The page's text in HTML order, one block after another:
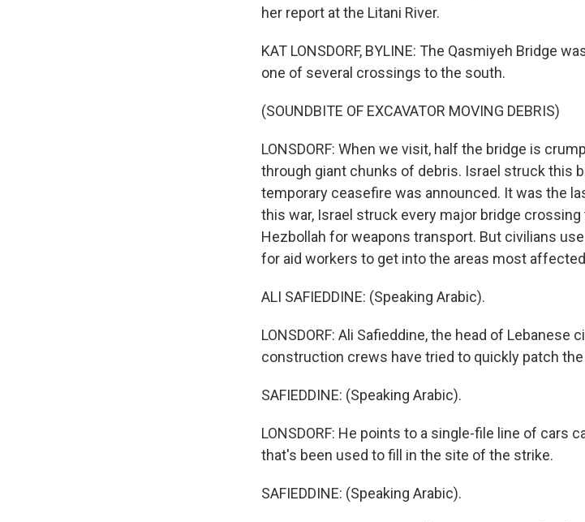
her report at the Litani River.
KAT LONSDORF, BYLINE: The Qasmiyeh Bridge
one of several crossings to the south.
(SOUNDBITE OF EXCAVATOR MOVING DEBRIS)
LONSDORF: When we visit, half the bridge is
through giant chunks of debris. Israel struck this
temporary ceasefire was announced. It was the
this war, Israel struck every major bridge
Hezbollah for weapons transport. But civilians
for aid workers to get into the areas most
ALI SAFIEDDINE: (Speaking Arabic).
LONSDORF: Ali Safieddine, the head of
construction crews have tried to quickly patch
SAFIEDDINE: (Speaking Arabic).
LONSDORF: He points to a single-file line of cars
that's been used to fill in the site of the strike.
SAFIEDDINE: (Speaking Arabic).